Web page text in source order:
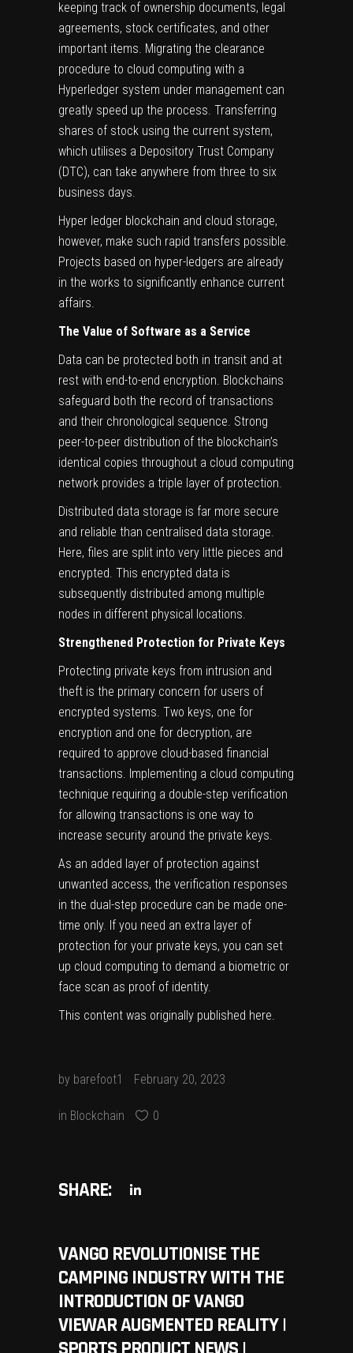
keeping track of ownership documents, legal
agreements, stock certificates, and other
important items. Migrating the clearance
procedure to cloud computing with a
Hyperledger system under management can
greatly speed up the process. Transferring
shares of stock using the current system,
which utilises a Depository Trust Company
(DTC), can take anywhere from three to six
business days.
Hyper ledger blockchain and cloud storage,
however, make such rapid transfers possible.
Projects based on hyper-ledgers are already
in the works to significantly enhance current
affairs.
The Value of Software as a Service
Data can be protected both in transit and at
rest with end-to-end encryption. Blockchains
safeguard both the record of transactions
and their chronological sequence. Strong
peer-to-peer distribution of the blockchain’s
identical copies throughout a cloud computing
network provides a triple layer of protection.
Distributed data storage is far more secure
and reliable than centralised data storage.
Here, files are split into very little pieces and
encrypted. This encrypted data is
subsequently distributed among multiple
nodes in different physical locations.
Strengthened Protection for Private Keys
Protecting private keys from intrusion and
theft is the primary concern for users of
encrypted systems. Two keys, one for
encryption and one for decryption, are
required to approve cloud-based financial
transactions. Implementing a cloud computing
technique requiring a double-step verification
for allowing transactions is one way to
increase security around the private keys.
As an added layer of protection against
unwanted access, the verification responses
in the dual-step procedure can be made one-
time only. If you need an extra layer of
protection for your private keys, you can set
up cloud computing to demand a biometric or
face scan as proof of identity.
This content was originally published here.
by barefoot1 February 20, 2023
in Blockchain 0
SHARE:
VANGO REVOLUTIONISE THE
CAMPING INDUSTRY WITH THE
INTRODUCTION OF VANGO
VIEWAR AUGMENTED REALITY |